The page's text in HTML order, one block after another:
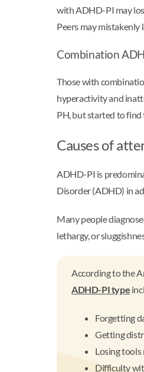
with ADHD-PI may
Peers may mistakenly
Combination
Those with
hyperactivity and
PH, but started to
Causes of
ADHD-PI is
Disorder (ADHD) in
Many people
lethargy, or
According to the
ADHD-PI type
Forgetting
Getting
Losing tools
Difficulty